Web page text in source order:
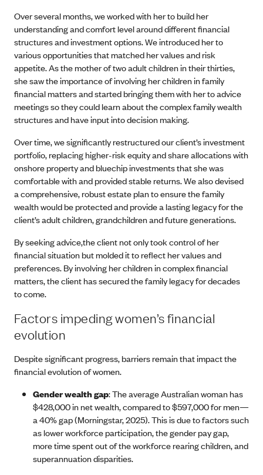
Over several months, we worked with her to build her
understanding and comfort level around different financial
structures and investment options. We introduced her to
various opportunities that matched her values and risk
appetite. As the mother of two adult children in their thirties,
she saw the importance of involving her children in family
financial matters and started bringing them with her to advice
meetings so they could learn about the complex family wealth
structures and have input into decision making.
Over time, we significantly restructured our client’s investment
portfolio, replacing higher-risk equity and share allocations with
onshore property and bluechip investments that she was
comfortable with and provided stable returns. We also devised
a comprehensive, robust estate plan to ensure the family
wealth would be protected and provide a lasting legacy for the
client’s adult children, grandchildren and future generations.
By seeking advice,the client not only took control of her
financial situation but molded it to reflect her values and
preferences. By involving her children in complex financial
matters, the client has secured the family legacy for decades
to come.
Factors impeding women’s financial
evolution
Despite significant progress, barriers remain that impact the
financial evolution of women.
Gender wealth gap: The average Australian woman has
$428,000 in net wealth, compared to $597,000 for men—
a 40% gap (Morningstar, 2025). This is due to factors such
as lower workforce participation, the gender pay gap,
more time spent out of the workforce rearing children, and
superannuation disparities.